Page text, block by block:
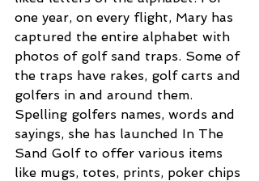
one year, on every flight, Mary has
captured the entire alphabet with
photos of golf sand traps. Some of
the traps have rakes, golf carts and
golfers in and around them.
Spelling golfers names, words and
sayings, she has launched In The
Sand Golf to offer various items
like mugs, totes, prints, poker chips